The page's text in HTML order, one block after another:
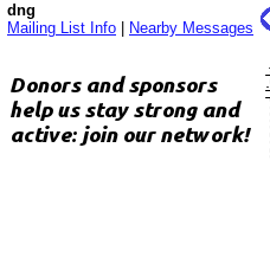
dng
Mailing List Info
Nearby Messages